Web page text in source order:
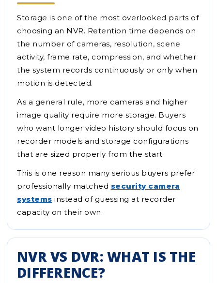
Storage is one of the most overlooked parts of
choosing an NVR. Retention time depends on
the number of cameras, resolution, scene
activity, frame rate, compression, and whether
the system records continuously or only when
motion is detected.
As a general rule, more cameras and higher
image quality require more storage. Buyers
who want longer video history should focus on
recorder models and storage configurations
that are sized properly from the start.
This is one reason many serious buyers prefer
professionally matched security camera
systems instead of guessing at recorder
capacity on their own.
NVR VS DVR: WHAT IS THE
DIFFERENCE?